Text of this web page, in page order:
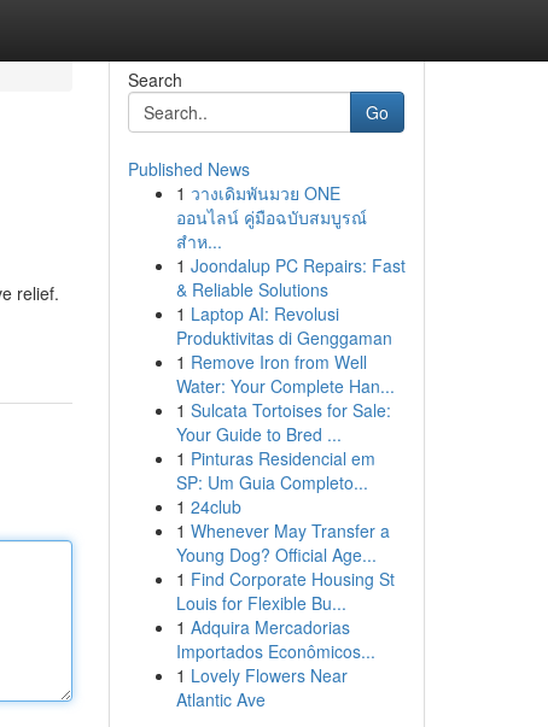
relief.
Search
Go
Published News
1 วางเดิมพันมวย ONE
ออนไลน์ คู่มือฉบับสมบูรณ์
สำห...
1 Joondalup PC Repairs: Fast
& Reliable Solutions
1 Laptop AI: Revolusi
Produktivitas di Genggaman
1 Remove Iron from Well
Water: Your Complete Han...
1 Sulcata Tortoises for Sale:
Your Guide to Bred ...
1 Pinturas Residencial em
SP: Um Guia Completo...
1 24club
1 Whenever May Transfer a
Young Dog? Official Age...
1 Find Corporate Housing St
Louis for Flexible Bu...
1 Adquira Mercadorias
Importados Econômicos...
1 Lovely Flowers Near
Atlantic Ave